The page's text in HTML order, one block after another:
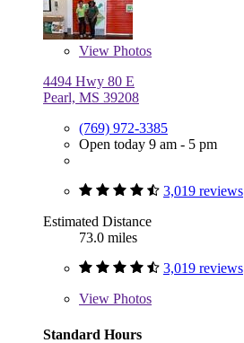
View Photos
4494 Hwy 80 E
Pearl, MS 39208
(769) 972-3385
Open today 9 am - 5 pm
3,019 reviews
Estimated Distance
73.0 miles
3,019 reviews
View Photos
Standard Hours